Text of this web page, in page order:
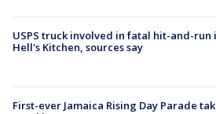
USPS truck involved in fatal hit-and-run
Hell's Kitchen, sources say
First-ever Jamaica Rising Day Parade